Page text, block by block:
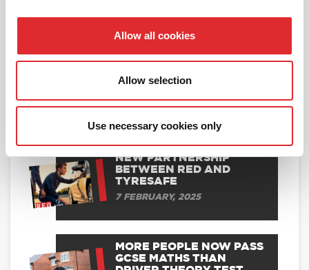
Allow all cookies
Allow selection
Use necessary cookies only
DVSA UPDATES ON TEST
19 MARCH, 2025
NEW PARTNERSHIP
BETWEEN RED AND
TYRESAFE
7 FEBRUARY, 2025
MORE PEOPLE NOW PASS
GCSE MATHS THAN